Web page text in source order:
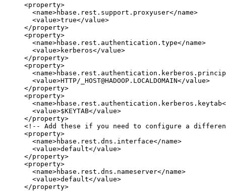
<property>
  <
name>hbase.rest.support.proxyuser</name>
  <
value>true</value>
</property>
<property>
  <
name>hbase.rest.authentication.type</name>
  <
value>kerberos</value>
</property>
<property>
  <
name
  <
value>HTTP/_HOST@HADOOP.LOCALDOMAIN</value>
</property>
<property>
  <
name
  <
value>$KEYTAB</value>
</property>
<!-- Add these if you need to configure a
<property>
  <
name>hbase.rest.dns.interface</name>
  <
value>default</value>
</property>
<property>
  <
name>hbase.rest.dns.nameserver</name>
  <
value>default</value>
</property>